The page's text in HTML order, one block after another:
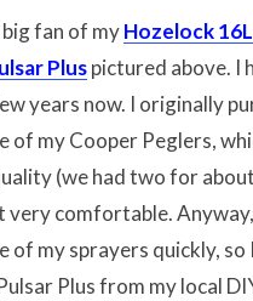
big fan of myHozelock
Pluspictured above. I
years now. I originally
of my Cooper Peglers,
(we had two for
very comfortable.
of my sprayers quickly,
Plus from my local